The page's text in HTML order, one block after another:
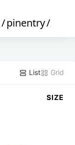
/pinentry/
List Grid
SIZE